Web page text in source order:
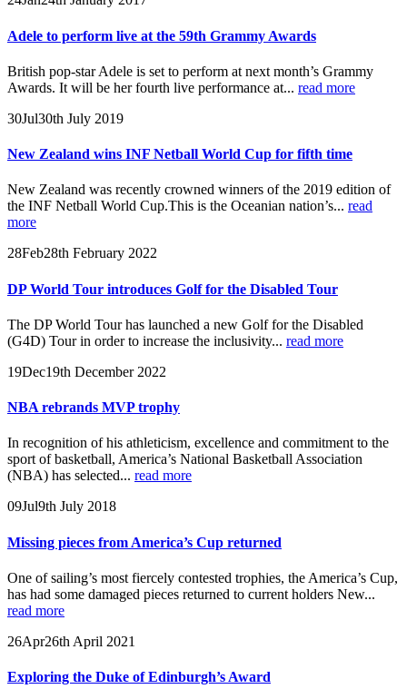
Adele to perform live at the 59th Grammy Awards
British pop-star Adele is set to perform at next month’s Grammy
Awards. It will be her fourth live performance at... read more
30Jul30th July 2019
New Zealand wins INF Netball World Cup for fifth time
New Zealand was recently crowned winners of the 2019 edition of
the INF Netball World Cup.This is the Oceanian nation’s... read
more
28Feb28th February 2022
DP World Tour introduces Golf for the Disabled Tour
The DP World Tour has launched a new Golf for the Disabled
(G4D) Tour in order to increase the inclusivity... read more
19Dec19th December 2022
NBA rebrands MVP trophy
In recognition of his athleticism, excellence and commitment to the
sport of basketball, America’s National Basketball Association
(NBA) has selected... read more
09Jul9th July 2018
Missing pieces from America’s Cup returned
One of sailing’s most fiercely contested trophies, the America’s Cup,
has had some damaged pieces returned to current holders New...
read more
26Apr26th April 2021
Exploring the Duke of Edinburgh’s Award